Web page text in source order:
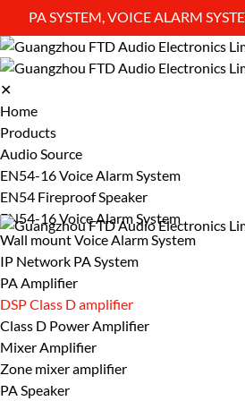
PA SYSTEM, VOICE ALARM
✕
Home
Products
Audio Source
EN54-16 Voice Alarm System
EN54 Fireproof Speaker
EN54-16 Voice Alarm System
Wall mount Voice Alarm System
IP Network PA System
PA Amplifier
DSP Class D amplifier
Class D Power Amplifier
Mixer Amplifier
Zone mixer amplifier
PA Speaker